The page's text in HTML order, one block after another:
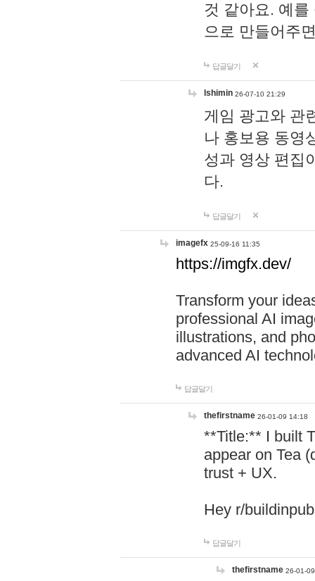
것 같아요. 예
으로 만들어주
답글달기
lshimin 26-07-10 21:29
게임 광고와 관
나 홍보용 동영
성과 영상 편집
다.
답글달기
imagefx 25-09-16 11:35
https://imgfx.dev/
Transform your
professional AI
illustrations, and
advanced AI
답글달기
thefirstname 26-01-09 14:18
**Title:** I built
appear on Tea
trust + UX.
Hey r/
답글달기
thefirstname 26-01-